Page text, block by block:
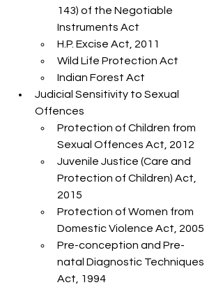
143) of the Negotiable
Instruments Act
H.P. Excise Act, 2011
Wild Life Protection Act
Indian Forest Act
Judicial Sensitivity to Sexual
Offences
Protection of Children from
Sexual Offences Act, 2012
Juvenile Justice (Care and
Protection of Children) Act,
2015
Protection of Women from
Domestic Violence Act, 2005
Pre-conception and Pre-
natal Diagnostic Techniques
Act, 1994